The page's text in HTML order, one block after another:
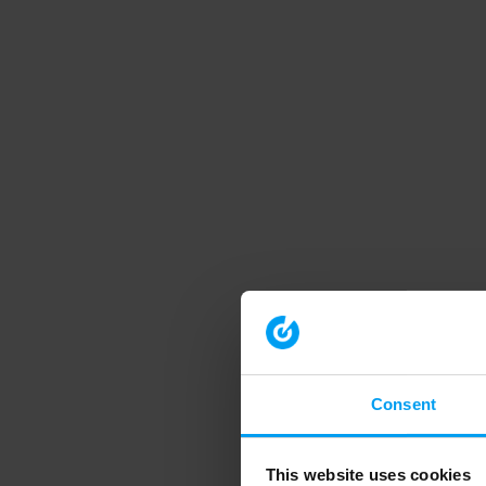
Consent
This website uses cookies